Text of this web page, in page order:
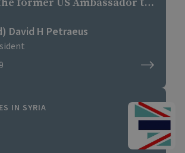
about this. Without more
it is very difficult to draw
It certainly does raise
many cases the dying, on
eliminate the ISIS caliphate
Islamic State as an Army.
David H Petraeus
IN SYRIA